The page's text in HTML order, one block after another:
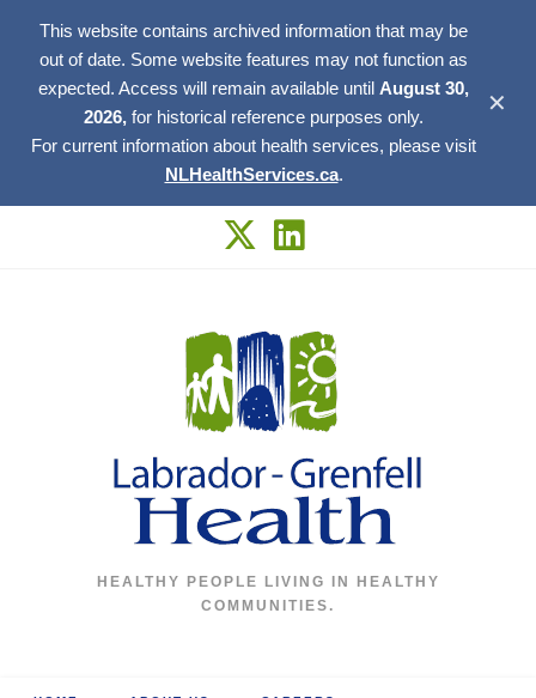
This website contains archived information that may be
out of date. Some website features may not function as
expected. Access will remain available until August 30,
2026, for historical reference purposes only.
For current information about health services, please visit
NLHealthServices.ca.
✕
HEALTHY PEOPLE LIVING IN HEALTHY
COMMUNITIES.